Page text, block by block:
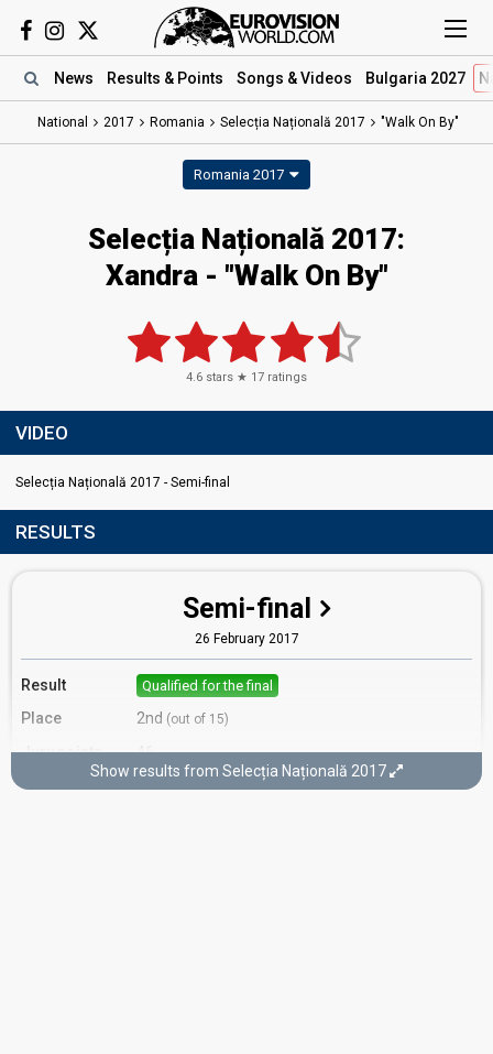
News Results & Points Songs & Videos Bulgaria 2027
National 2017 Romania Selecția Națională 2017 "Walk On By"
Romania 2017
Selecția Națională 2017:
Xandra - "Walk On By"
4.6 stars ★ 17 ratings
VIDEO
Selecția Națională 2017 - Semi-final
RESULTS
Semi-final
26 February 2017
Result Qualified for the final
Place 2nd (out of 15)
Jury points
46
Running order
Show results from Selecția Națională 2017